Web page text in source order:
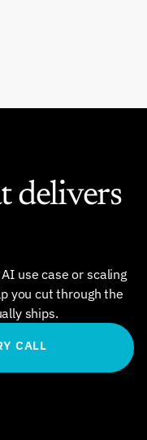
delivers
use case or scaling
you cut through the
ships.
CALL